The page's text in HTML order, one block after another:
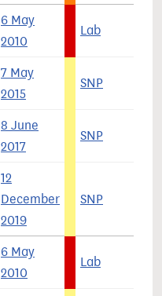
6 May
2010
Lab
7 May
2015
SNP
8 June
2017
SNP
12
December
2019
SNP
6 May
2010
Lab